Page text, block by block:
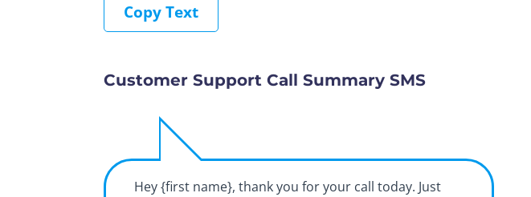
Copy Text
Customer Support Call Summary SMS
Hey {first name}, thank you for your call today. Just